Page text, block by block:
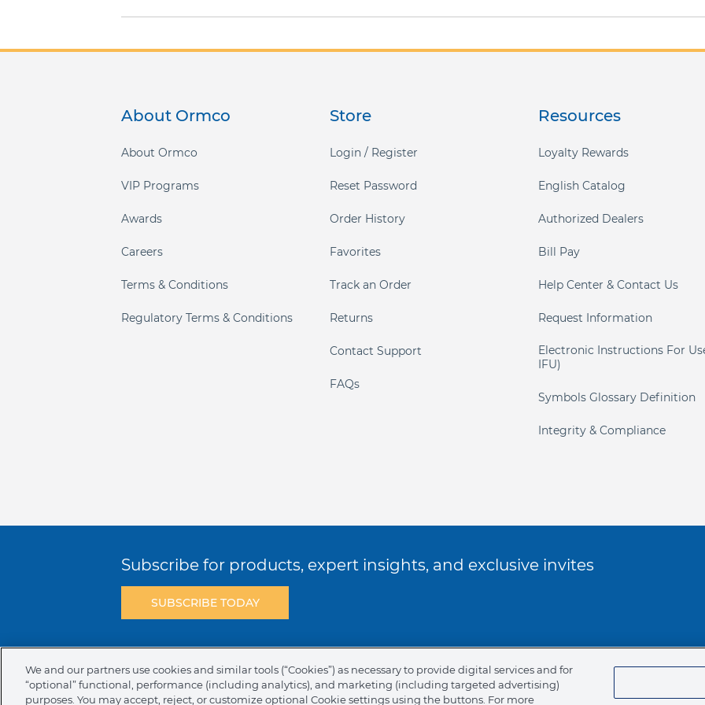
About Ormco
About Ormco
VIP Programs
Awards
Careers
Terms & Conditions
Regulatory Terms & Conditions
Store
Login / Register
Reset Password
Order History
Favorites
Track an Order
Returns
Contact Support
FAQs
Resources
Loyalty Rewards
English Catalog
Authorized Dealers
Bill Pay
Help Center & Contact Us
Request Information
Electronic Instructions For
IFU)
Symbols Glossary Definition
Integrity & Compliance
Subscribe for products, expert insights, and exclusive invites
SUBSCRIBE TODAY
NAFTA Infromation for Suppliers Code of Ethics
We and our partners use cookies and similar tools (“Cookies”) as necessary to provide digital services and for
“optional” functional, performance (including analytics), and marketing (including targeted advertising)
purposes. You may accept, reject, or customize optional Cookie settings using the buttons. For more